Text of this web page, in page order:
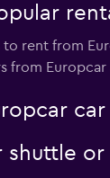
rent from
from
shuttle